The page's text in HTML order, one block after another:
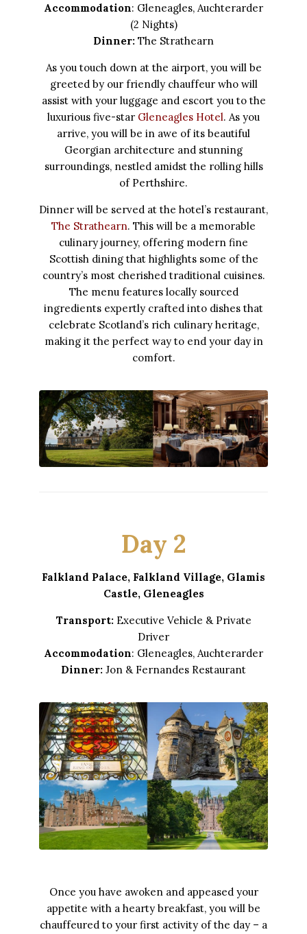
Accommodation: Gleneagles, Auchterarder
(2 Nights)
Dinner: The Strathearn
As you touch down at the airport, you will be
greeted by our friendly chauffeur who will
assist with your luggage and escort you to the
luxurious five-star Gleneagles Hotel. As you
arrive, you will be in awe of its beautiful
Georgian architecture and stunning
surroundings, nestled amidst the rolling hills
of Perthshire.
Dinner will be served at the hotel’s restaurant,
The Strathearn. This will be a memorable
culinary journey, offering modern fine
Scottish dining that highlights some of the
country’s most cherished traditional cuisines.
The menu features locally sourced
ingredients expertly crafted into dishes that
celebrate Scotland’s rich culinary heritage,
making it the perfect way to end your day in
comfort.
Day 2
Falkland Palace, Falkland Village, Glamis
Castle, Gleneagles
Transport:Executive Vehicle & Private
Driver
Accommodation: Gleneagles, Auchterarder
Dinner: Jon & Fernandes Restaurant
Once you have awoken and appeased your
appetite with a hearty breakfast, you will be
chauffeured to your first activity of the day – a